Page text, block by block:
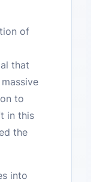
of
that
to
in this
the
into